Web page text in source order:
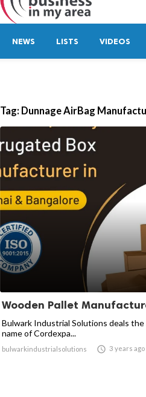
NEWS LISTS VIDEOS
Tag: Dunnage AirBag
Wooden Pallet
Bulwark Industrial Solutions deals
name of Cordexpa...
bulwarkindustrialsolutions  3 years ago